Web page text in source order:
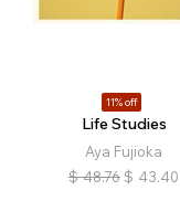
11% off
Life Studies
Aya Fujioka
$ 48.76 $ 43.40